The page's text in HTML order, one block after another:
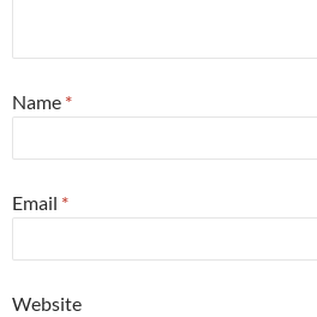
Name *
Email *
Website